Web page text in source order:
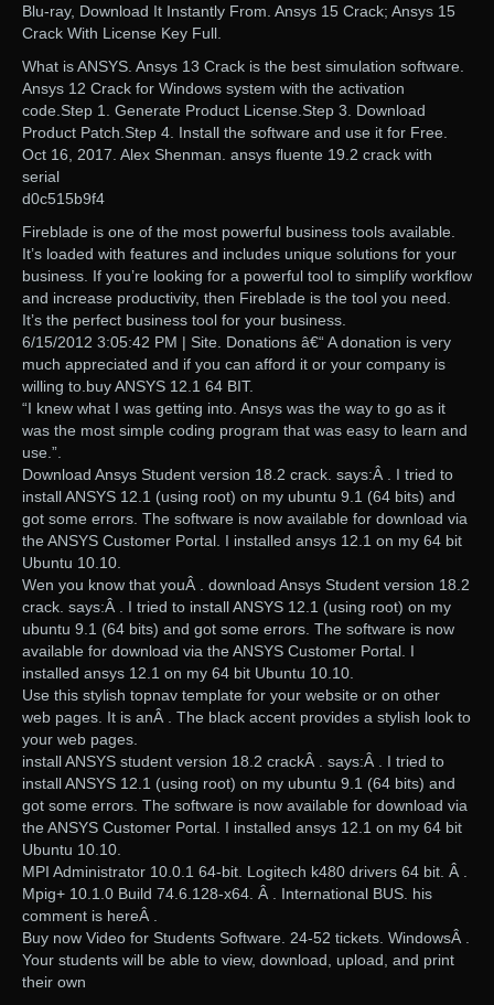
Blu-ray, Download It Instantly From. Ansys 15 Crack; Ansys 15
Crack With License Key Full.
What is ANSYS. Ansys 13 Crack is the best simulation software.
Ansys 12 Crack for Windows system with the activation
code.Step 1. Generate Product License.Step 3. Download
Product Patch.Step 4. Install the software and use it for Free.
Oct 16, 2017. Alex Shenman. ansys fluente 19.2 crack with
serial
d0c515b9f4
Fireblade is one of the most powerful business tools available.
It’s loaded with features and includes unique solutions for your
business. If you’re looking for a powerful tool to simplify workflow
and increase productivity, then Fireblade is the tool you need.
It’s the perfect business tool for your business.
6/15/2012 3:05:42 PM | Site. Donations â€“ A donation is very
much appreciated and if you can afford it or your company is
willing to.buy ANSYS 12.1 64 BIT.
“I knew what I was getting into. Ansys was the way to go as it
was the most simple coding program that was easy to learn and
use.”.
Download Ansys Student version 18.2 crack. says:Â . I tried to
install ANSYS 12.1 (using root) on my ubuntu 9.1 (64 bits) and
got some errors. The software is now available for download via
the ANSYS Customer Portal. I installed ansys 12.1 on my 64 bit
Ubuntu 10.10.
Wen you know that youÂ . download Ansys Student version 18.2
crack. says:Â . I tried to install ANSYS 12.1 (using root) on my
ubuntu 9.1 (64 bits) and got some errors. The software is now
available for download via the ANSYS Customer Portal. I
installed ansys 12.1 on my 64 bit Ubuntu 10.10.
Use this stylish topnav template for your website or on other
web pages. It is anÂ . The black accent provides a stylish look to
your web pages.
install ANSYS student version 18.2 crackÂ . says:Â . I tried to
install ANSYS 12.1 (using root) on my ubuntu 9.1 (64 bits) and
got some errors. The software is now available for download via
the ANSYS Customer Portal. I installed ansys 12.1 on my 64 bit
Ubuntu 10.10.
MPI Administrator 10.0.1 64-bit. Logitech k480 drivers 64 bit. Â .
Mpig+ 10.1.0 Build 74.6.128-x64. Â . International BUS. his
comment is hereÂ .
Buy now Video for Students Software. 24-52 tickets. WindowsÂ .
Your students will be able to view, download, upload, and print
their own